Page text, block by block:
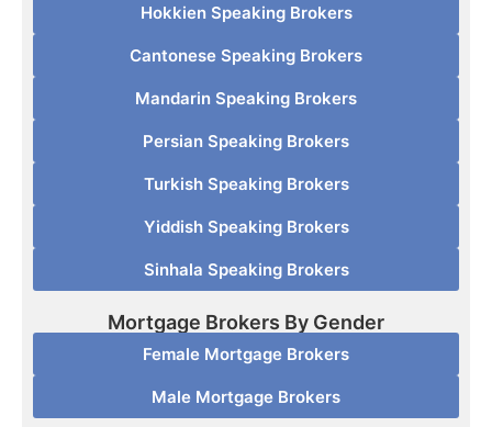
Hokkien Speaking Brokers
Cantonese Speaking Brokers
Mandarin Speaking Brokers
Persian Speaking Brokers
Turkish Speaking Brokers
Yiddish Speaking Brokers
Sinhala Speaking Brokers
Mortgage Brokers By Gender
Female Mortgage Brokers
Male Mortgage Brokers